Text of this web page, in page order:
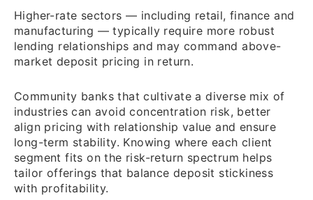
Higher-rate sectors — including retail, finance and
manufacturing — typically require more robust
lending relationships and may command above-
market deposit pricing in return.
Community banks that cultivate a diverse mix of
industries can avoid concentration risk, better
align pricing with relationship value and ensure
long-term stability. Knowing where each client
segment fits on the risk-return spectrum helps
tailor offerings that balance deposit stickiness
with profitability.